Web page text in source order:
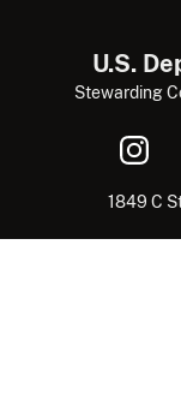
U.S.
Stewarding
1849 C